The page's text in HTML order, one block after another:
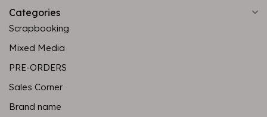
Categories
Scrapbooking
Mixed Media
PRE-ORDERS
Sales Corner
Brand name